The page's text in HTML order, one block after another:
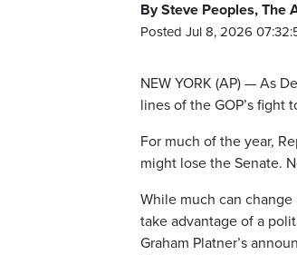
By Steve Peoples, The
Posted Jul 8, 2026
NEW YORK (AP) — As
lines of the GOP’s fight
For much of the year,
might lose the Senate.
While much can
take advantage of a
Graham Platner’s